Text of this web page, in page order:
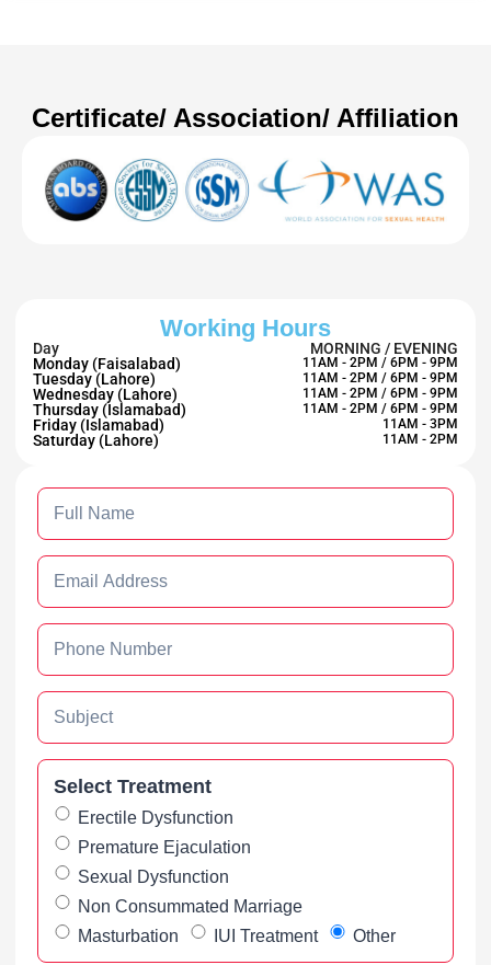
Certificate/ Association/ Affiliation
Working Hours
Day
MORNING / EVENING
Monday (Faisalabad)
11AM - 2PM / 6PM - 9PM
Tuesday (Lahore) 11AM - 2PM / 6PM - 9PM
Wednesday (Lahore) 11AM - 2PM / 6PM - 9PM
Thursday (Islamabad) 11AM - 2PM / 6PM - 9PM
Friday (Islamabad) 11AM - 3PM
Saturday (Lahore) 11AM - 2PM
Select Treatment
Erectile Dysfunction
Premature Ejaculation
Sexual Dysfunction
Non Consummated Marriage
Masturbation
IUI Treatment Other